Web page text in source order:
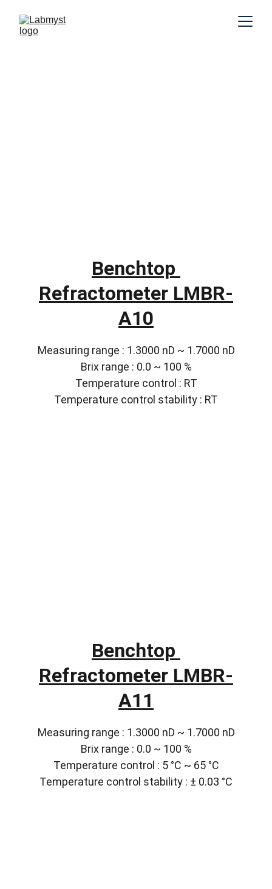
Benchtop
Refractometer LMBR-
A10
Measuring range : 1.3000 nD ~ 1.7000 nD
Brix range : 0.0 ~ 100 %
Temperature control : RT
Temperature control stability : RT
Benchtop
Refractometer LMBR-
A11
Measuring range : 1.3000 nD ~ 1.7000 nD
Brix range : 0.0 ~ 100 %
Temperature control : 5 °C ~ 65 °C
Temperature control stability : ± 0.03 °C